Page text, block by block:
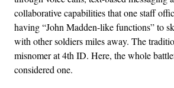
collaborative capabilities that one staff
having “John Madden-like functions” to
with other soldiers miles away. The
misnomer at 4th ID. Here, the whole
considered one.